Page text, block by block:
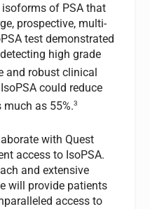
of PSA that
prospective, multi-
test demonstrated
high grade
and robust clinical
could reduce
much as 55%.3
with Quest
access to IsoPSA.
and extensive
will provide patients
access to